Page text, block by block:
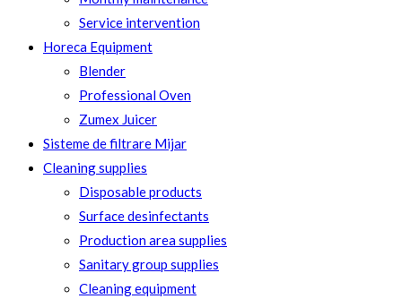
Service intervention
Horeca Equipment
Blender
Professional Oven
Zumex Juicer
Sisteme de filtrare Mijar
Cleaning supplies
Disposable products
Surface desinfectants
Production area supplies
Sanitary group supplies
Cleaning equipment